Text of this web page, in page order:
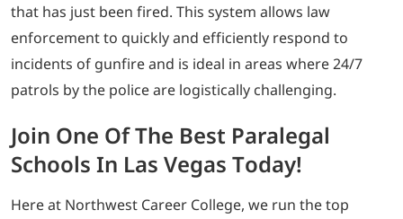
that has just been fired. This system allows law
enforcement to quickly and efficiently respond to
incidents of gunfire and is ideal in areas where 24/7
patrols by the police are logistically challenging.
Join One Of The Best Paralegal
Schools In Las Vegas Today!
Here at Northwest Career College, we run the top